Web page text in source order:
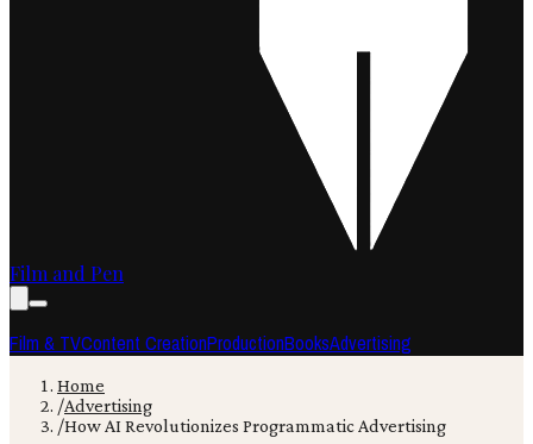
Film and Pen
Film & TVContent CreationProductionBooksAdvertising
Home
/Advertising
/How AI Revolutionizes Programmatic Advertising